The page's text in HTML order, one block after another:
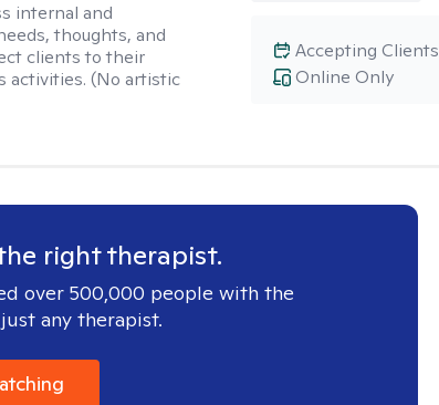
internal and
thoughts, and
clients to their
activities. (No artistic
Online Only
Accepting Clients
right therapist.
over 500,000 people with the
any therapist.